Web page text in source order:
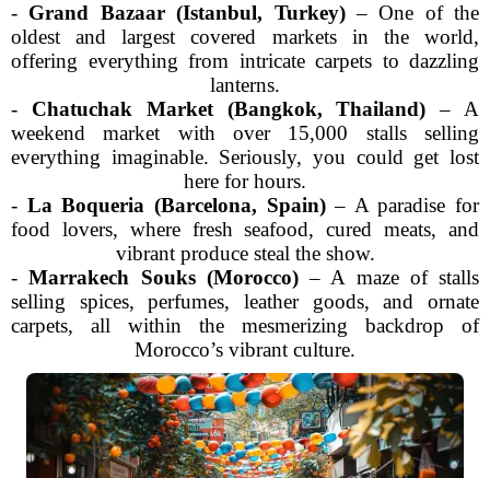
- Grand Bazaar (Istanbul, Turkey)– One of the
oldest and largest covered markets in the world,
offering everything from intricate carpets to dazzling
lanterns.
- Chatuchak Market (Bangkok, Thailand) – A
weekend market with over 15,000 stalls selling
everything imaginable. Seriously, you could get lost
here for hours.
- La Boqueria (Barcelona, Spain)– A paradise for
food lovers, where fresh seafood, cured meats, and
vibrant produce steal the show.
-Marrakech Souks (Morocco)– A maze of stalls
selling spices, perfumes, leather goods, and ornate
carpets, all within the mesmerizing backdrop of
Morocco’s vibrant culture.